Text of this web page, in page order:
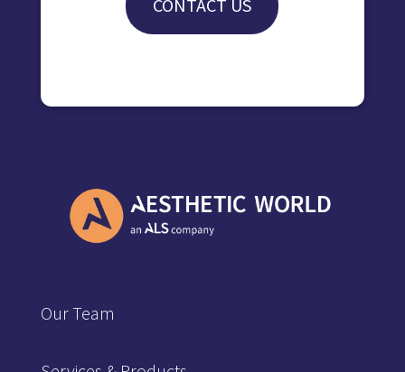
CONTACT US
Our Team